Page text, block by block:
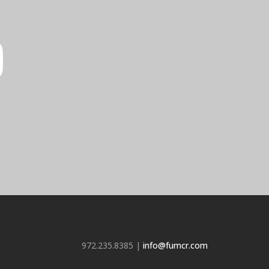
972.235.8385 | info@fumcr.com